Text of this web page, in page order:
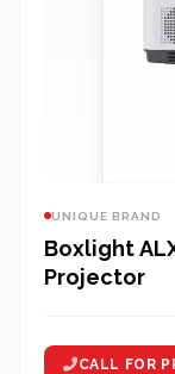
UNIQUE BRAND
Boxlight
Projector
CALL FOR